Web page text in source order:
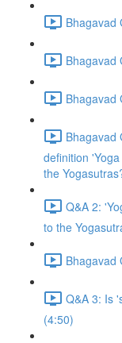
Bhagavad
Bhagavad
Bhagavad
Bhagavad
definition
the
Q&A 2:
to the
Bhagavad
Q&A 3: Is
(4:50)